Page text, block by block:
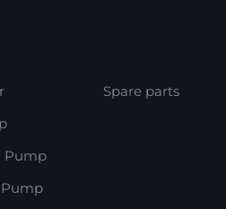
Pump
Spare parts